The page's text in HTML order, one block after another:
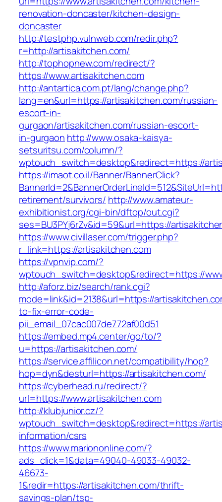
renovation-doncaster/kitchen-design-
doncaster
http://testphp.vulnweb.com/redir.php?
r=http://artisakitchen.com/
http://tophopnew.com/redirect/?
https://www.artisakitchen.com
http://antartica.com.pt/lang/change.php?
lang=en&url=https://artisakitchen.com/russian-
escort-in-
gurgaon/artisakitchen.com/russian-escort-
in-gurgaon http://www.osaka-kaisya-
setsuritsu.com/column/?
wptouch_switch=desktop&redirect=https://
https://imaot.co.il/Banner/BannerClick?
retirement/survivors/ http://www.amateur-
exhibitionist.org/cgi-bin/dftop/out.cgi?
ses=BU3PYj6rZv&id=59&url=https://
https://www.civillaser.com/trigger.php?
r_link=https://artisakitchen.com
https://vpnvip.com/?
wptouch_switch=desktop&redirect=https://
http://aforz.biz/search/rank.cgi?
mode=link&id=2138&url=https://
to-fix-error-code-
pii_email_07cac007de772af00d51
https://embed.mp4.center/go/to/?
u=https://artisakitchen.com/
https://service.affilicon.net/compatibility/hop?
hop=dyn&desturl=https://artisakitchen.com/
https://cyberhead.ru/redirect/?
url=https://www.artisakitchen.com
http://klubjunior.cz/?
wptouch_switch=desktop&redirect=https://
information/csrs
https://www.mariononline.com/?
ads_click=1&data=49040-49033-49032-
46673-
1&redir=https://artisakitchen.com/thrift-
savings-plan/tsp-